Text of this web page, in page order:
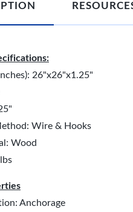
26"x26"x1.25"
Wire & Hooks
Wood
Anchorage